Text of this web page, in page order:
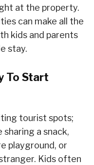
at the property.
can make all the
kids and parents
stay.
To Start
tourist spots;
sharing a snack,
playground, or
Kids often